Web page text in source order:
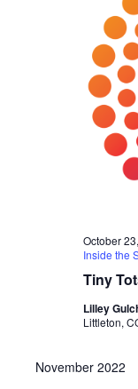
Tiny
October
Inside the
Lilley
Littleton,
November 2022